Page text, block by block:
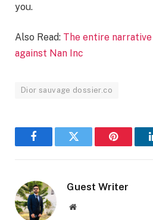
you.
Also Read: The entire
against Nan Inc
Dior sauvage dossier.co
FacebookTwitter Pinterest
Guest Writer
Website